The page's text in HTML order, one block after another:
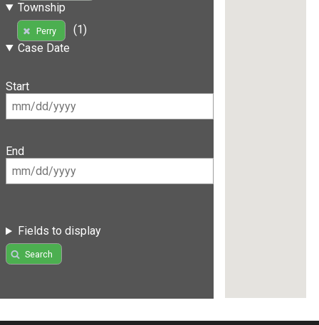
Township
Perry
(1)
Case Date
Start
End
Fields to display
Search